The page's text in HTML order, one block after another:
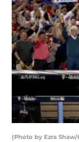
(Photo by Ezra Shaw/